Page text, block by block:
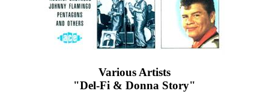
Various Artists
"Del-Fi & Donna Story"